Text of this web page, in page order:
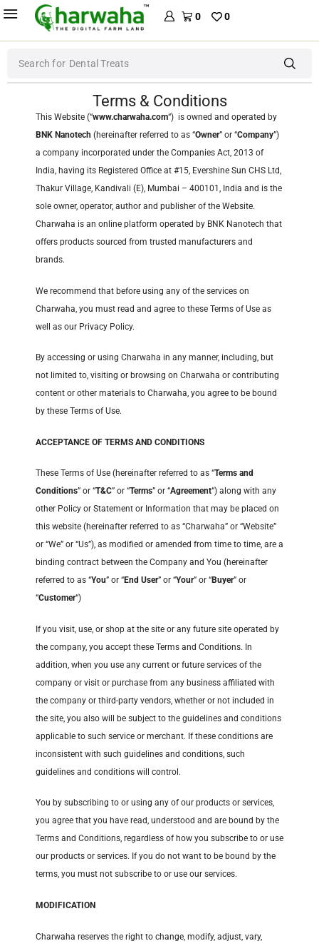
0 0
Search for Dental Treats
Terms & Conditions
This Website (“www.charwaha.com“) is owned and operated by
BNK Nanotech (hereinafter referred to as “Owner” or “Company”)
a company incorporated under the Companies Act, 2013 of
India, having its Registered Office at #15, Evershine Sun CHS Ltd,
Thakur Village, Kandivali (E), Mumbai – 400101, India and is the
sole owner, operator, author and publisher of the Website.
Charwaha is an online platform operated by BNK Nanotech that
offers products sourced from trusted manufacturers and
brands.
We recommend that before using any of the services on
Charwaha, you must read and agree to these Terms of Use as
well as our Privacy Policy.
By accessing or using Charwaha in any manner, including, but
not limited to, visiting or browsing on Charwaha or contributing
content or other materials to Charwaha, you agree to be bound
by these Terms of Use.
ACCEPTANCE OF TERMS AND CONDITIONS
These Terms of Use (hereinafter referred to as “Terms and
Conditions” or “T&C” or “Terms” or “Agreement“) along with any
other Policy or Statement or Information that may be placed on
this website (hereinafter referred to as “Charwaha” or “Website”
or “We” or “Us”), as modified or amended from time to time, are a
binding contract between the Company and You (hereinafter
referred to as “You” or “End User” or “Your” or “Buyer” or
“Customer“)
If you visit, use, or shop at the site or any future site operated by
the company, you accept these Terms and Conditions. In
addition, when you use any current or future services of the
company or visit or purchase from any business affiliated with
the company or third-party vendors, whether or not included in
the site, you also will be subject to the guidelines and conditions
applicable to such service or merchant. If these conditions are
inconsistent with such guidelines and conditions, such
guidelines and conditions will control.
You by subscribing to or using any of our products or services,
you agree that you have read, understood and are bound by the
Terms and Conditions, regardless of how you subscribe to or use
our products or services. If you do not want to be bound by the
terms, you must not subscribe to or use our services.
MODIFICATION
Charwaha reserves the right to change, modify, adjust, vary,